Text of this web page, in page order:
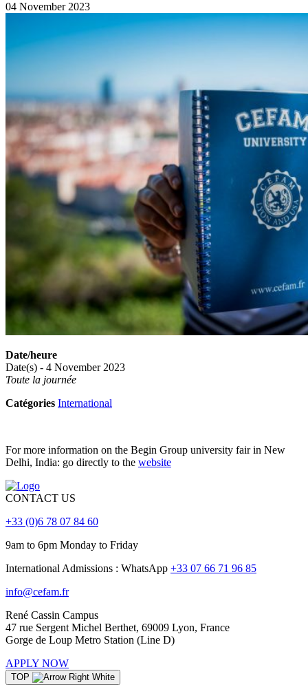
04 November 2023
Date/heure
Date(s) - 4 November 2023
Toute la journée
Catégories International
For more information on the Begin Group university fair in New
Delhi, India: go directly to the website
CONTACT US
+33 (0)6 78 07 84 60
9am to 6pm Monday to Friday
International Admissions : WhatsApp +33 07 66 71 96 85
info@cefam.fr
René Cassin Campus
47 rue Sergent Michel Berthet, 69009 Lyon, France
Gorge de Loup Metro Station (Line D)
APPLY NOW
TOP